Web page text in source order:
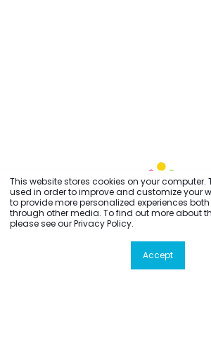
This website stores cookies on your computer.
used in order to improve and customize your
to provide more personalized experiences
through other media. To find out more about
please see our Privacy Policy.
Accept